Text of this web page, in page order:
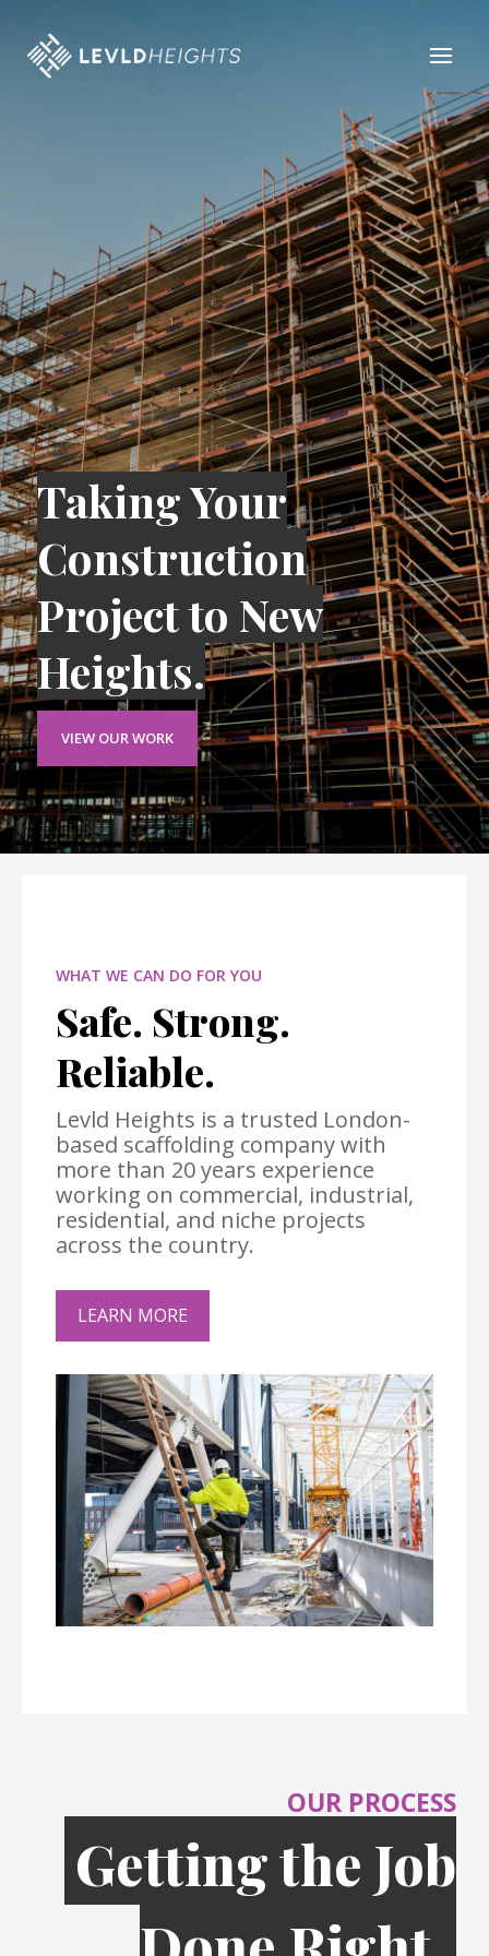
Taking Your
Construction
Project to New
Heights.
VIEW OUR WORK
WHAT WE CAN DO FOR YOU
Safe. Strong.
Reliable.
Levld Heights is a trusted London-
based scaffolding company with
more than 20 years experience
working on commercial, industrial,
residential, and niche projects
across the country.
LEARN MORE
OUR PROCESS
Getting the Job